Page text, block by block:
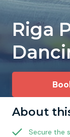
Riga
About
Secure the
Edinburgh
Liverpool
Newcastle
Budapest
Dublin
Krakow
Hire A Stripper
Clay Pigeon
Footdarts